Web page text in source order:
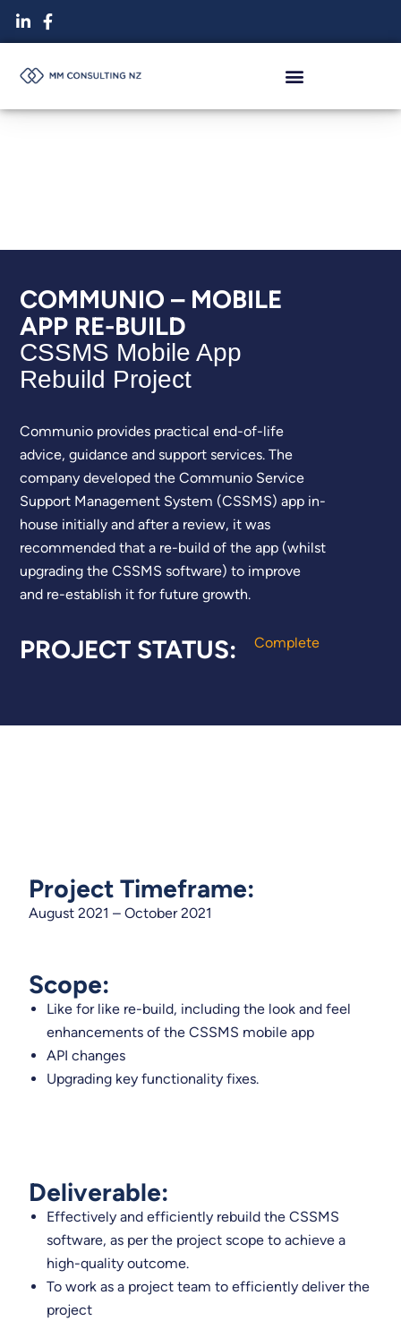
content
COMMUNIO – MOBILE
APP RE-BUILD
CSSMS Mobile App
Rebuild Project
Communio provides practical end-of-life
advice, guidance and support services. The
company developed the Communio Service
Support Management System (CSSMS) app in-
house initially and after a review, it was
recommended that a re-build of the app (whilst
upgrading the CSSMS software) to improve
and re-establish it for future growth.
PROJECT STATUS: Complete
Project Timeframe:
August 2021 – October 2021
Scope:
​Like for like re-build, including the look and feel
enhancements of the CSSMS mobile app
API changes
Upgrading key functionality fixes.
Deliverable:
Effectively and efficiently rebuild the CSSMS
software, as per the project scope to achieve a
high-quality outcome.
To work as a project team to efficiently deliver the
project